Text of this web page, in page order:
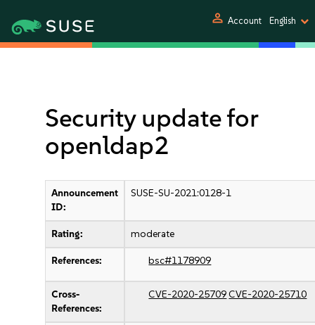
person Account English
Security update for
openldap2
Announcement
ID:
SUSE-SU-2021:0128-1
Rating: moderate
References: bsc#1178909
Cross-
References:
CVE-2020-25709CVE-2020-25710